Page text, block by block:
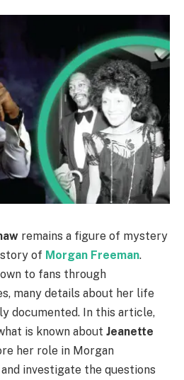
remains a figure of mystery
of Morgan Freeman.
to fans through
many details about her life
documented. In this article,
is known about Jeanette
her role in Morgan
and investigate the questions